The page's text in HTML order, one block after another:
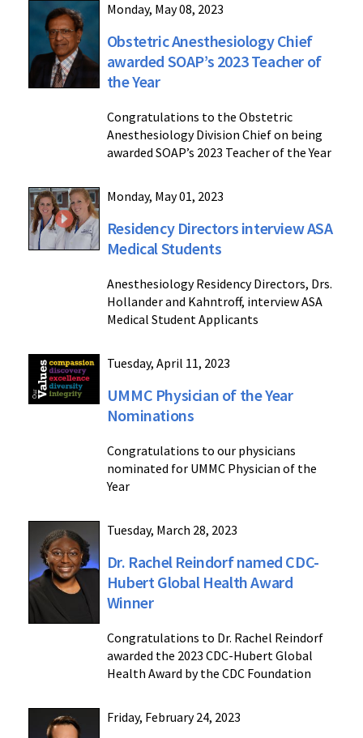
Monday, May 08, 2023
Obstetric Anesthesiology Chief
awarded SOAP’s 2023 Teacher of
the Year
Congratulations to the Obstetric
Anesthesiology Division Chief on being
awarded SOAP’s 2023 Teacher of the Year
Monday, May 01, 2023
Residency Directors interview ASA
Medical Students
Anesthesiology Residency Directors, Drs.
Hollander and Kahntroff, interview ASA
Medical Student Applicants
Tuesday, April 11, 2023
UMMC Physician of the Year
Nominations
Congratulations to our physicians
nominated for UMMC Physician of the
Year
Tuesday, March 28, 2023
Dr. Rachel Reindorf named CDC-
Hubert Global Health Award
Winner
Congratulations to Dr. Rachel Reindorf
awarded the 2023 CDC-Hubert Global
Health Award by the CDC Foundation
Friday, February 24, 2023